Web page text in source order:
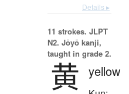
Details ▸
11 strokes. JLPT
N2. Jōyō kanji,
taught in grade 2.
黄 yellow